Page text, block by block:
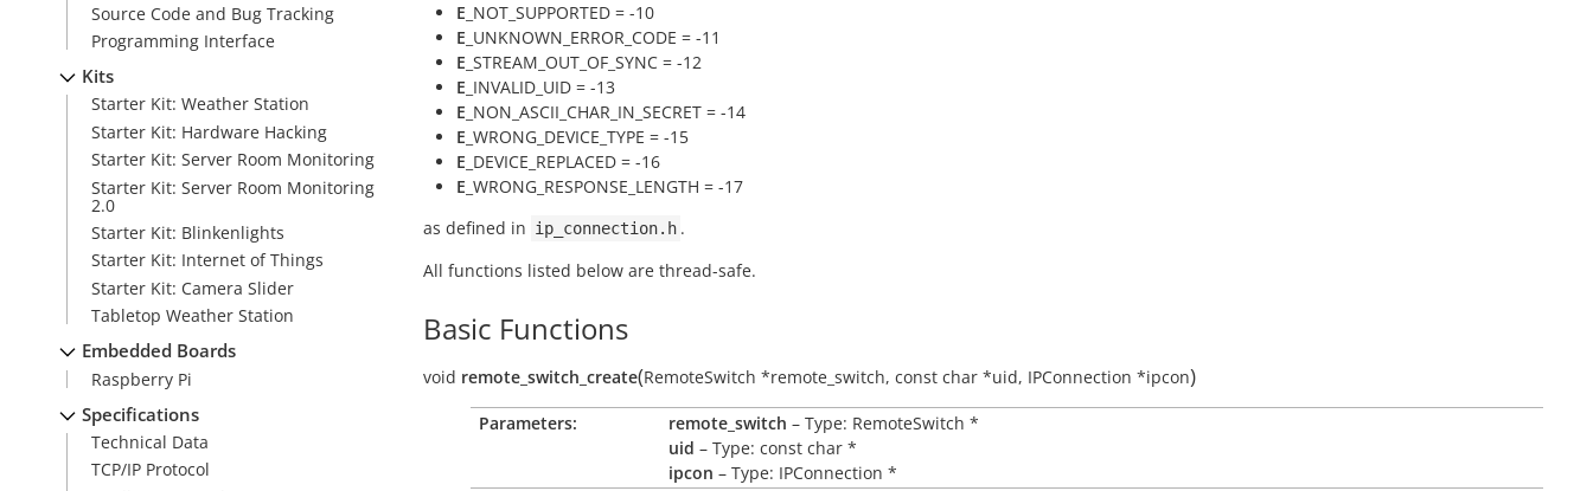
Source Code and Bug Tracking
Programming Interface
Kits
Starter Kit: Weather Station
Starter Kit: Hardware Hacking
Starter Kit: Server Room Monitoring
Starter Kit: Server Room Monitoring
2.0
Starter Kit: Blinkenlights
Starter Kit: Internet of Things
Starter Kit: Camera Slider
Tabletop Weather Station
Embedded Boards
Raspberry Pi
Specifications
Technical Data
TCP/IP Protocol
E _NOT_SUPPORTED = -10
E _UNKNOWN_ERROR_CODE = -11
E _STREAM_OUT_OF_SYNC = -12
E _INVALID_UID = -13
E _NON_ASCII_CHAR_IN_SECRET = -14
E _WRONG_DEVICE_TYPE = -15
E _DEVICE_REPLACED = -16
E _WRONG_RESPONSE_LENGTH = -17
as defined in ip_connection.h .
All functions listed below are thread-safe.
Basic Functions
void remote_switch_create(RemoteSwitch *remote_switch, const char *uid, IPConnection *ipcon)
Parameters: remote_switch – Type: RemoteSwitch *
uid – Type: const char *
ipcon – Type: IPConnection *